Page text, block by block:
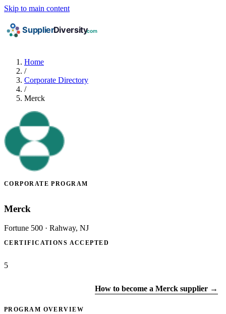
Skip to main content
Home
/
Corporate Directory
/
Merck
CORPORATE PROGRAM
Merck
Fortune 500 · Rahway, NJ
CERTIFICATIONS ACCEPTED
5
How to become a Merck supplier →
PROGRAM OVERVIEW